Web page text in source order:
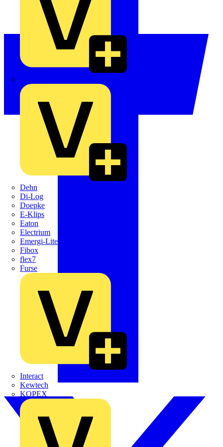
Dehn
Di-Log
Doepke
E-Klips
Eaton
Electrium
Emergi-Lite
Fibox
flex7
Furse
Interact
Kewtech
KOPEX